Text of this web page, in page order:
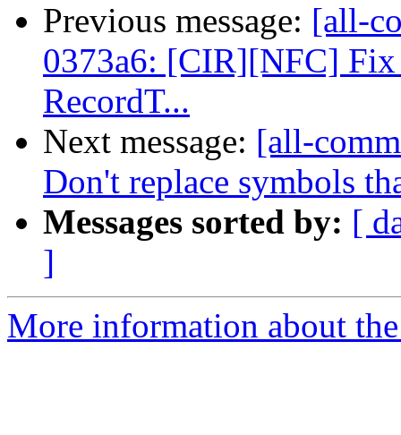
Previous message: [all-
0373a6: [CIR][NFC]
RecordT...
Next message: [all-
Don't replace symbols
Messages sorted by: [
]
More information about